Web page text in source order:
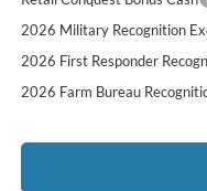
2026 Military Recognition
2026 First Responder
2026 Farm Bureau